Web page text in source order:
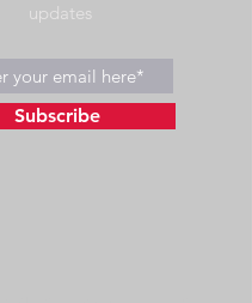
updates
Subscribe